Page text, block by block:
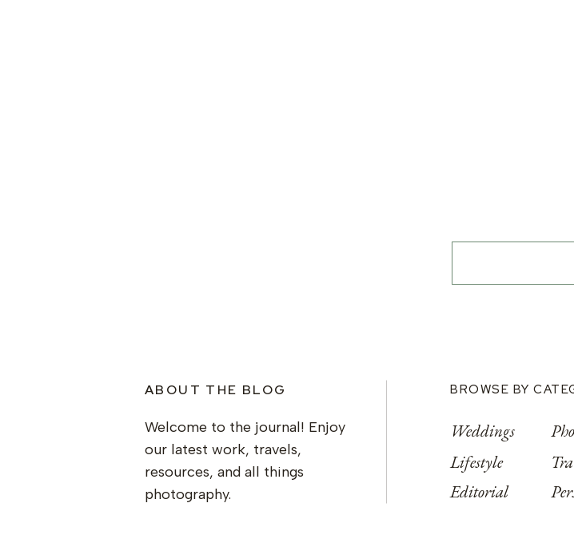
ABOUT THE BLOG
Welcome to the journal! Enjoy
our latest work, travels,
resources, and all things
photography.
BROWSE BY
Weddings
Lifestyle
Editorial